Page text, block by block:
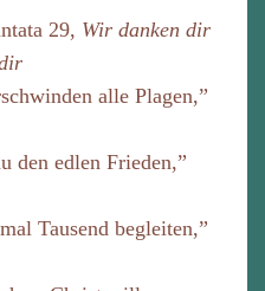
29, Wir danken dir
alle Plagen,”
den edlen Frieden,”
Tausend begleiten,”